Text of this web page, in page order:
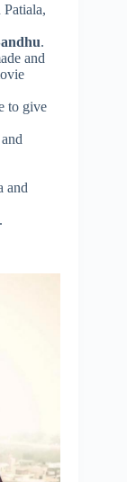
.
and
to give
and